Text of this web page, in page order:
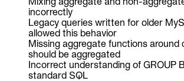
incorrectly
Legacy queries written for older
allowed this behavior
Missing aggregate functions around
should be aggregated
Incorrect understanding of GROUP
standard SQL